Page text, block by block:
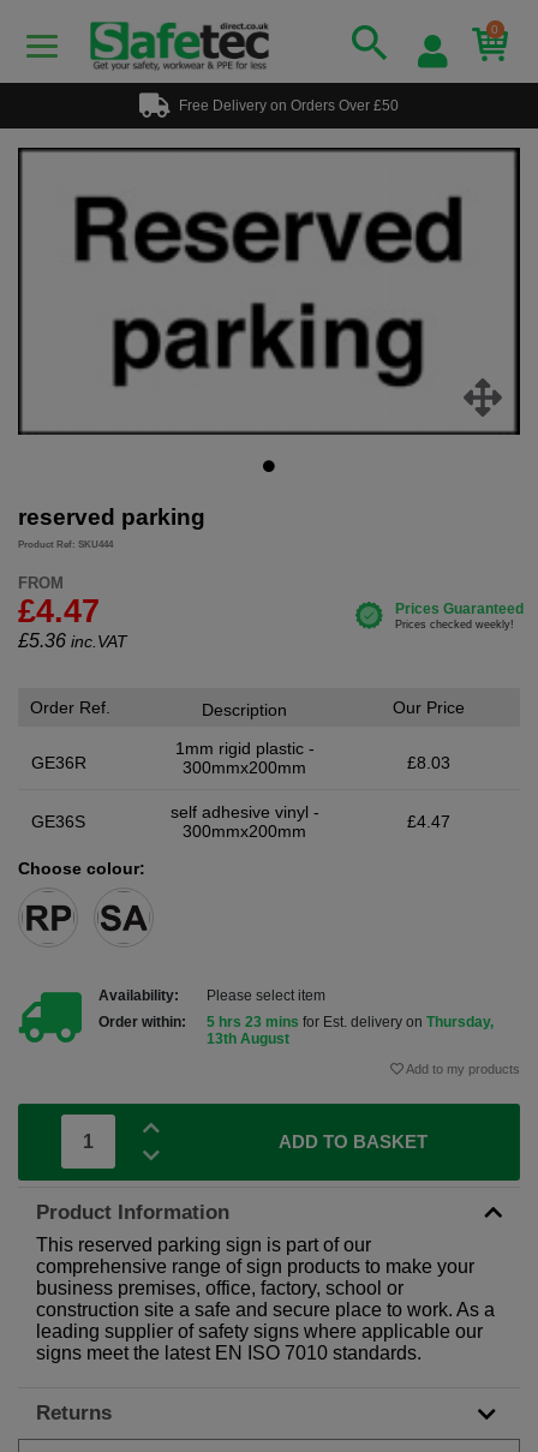
0
Free Delivery on Orders Over £50
reserved parking
Product Ref: SKU444
FROM
£4.47
£5.36 inc.VAT
Order Ref.
GE36R
Description
1mm rigid plastic -
300mmx200mm
Our Price
£8.03
GE36S
self adhesive vinyl -
300mmx200mm
£4.47
Choose colour:
Availability:
Please select item
Order within:
5 hrs 23 mins for Est. delivery on Thursday,
13th August
Add to my products
ADD TO BASKET
Product Information
This reserved parking sign is part of our
comprehensive range of sign products to make your
business premises, office, factory, school or
construction site a safe and secure place to work. As a
leading supplier of safety signs where applicable our
signs meet the latest EN ISO 7010 standards.
Returns